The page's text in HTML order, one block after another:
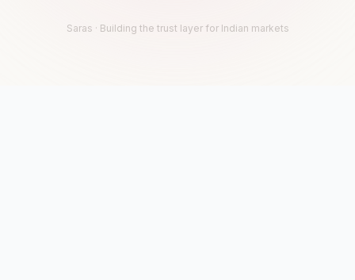
Saras · Building the trust layer for Indian markets